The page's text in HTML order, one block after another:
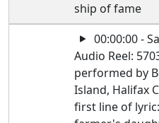
ship of fame
00:00:00 -
Audio Reel:
performed by
Island, Halifax
first line of